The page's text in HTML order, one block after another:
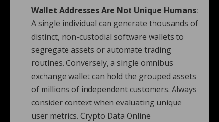
Wallet Addresses Are Not Unique Humans:
A single individual can generate thousands of
distinct, non-custodial software wallets to
segregate assets or automate trading
routines. Conversely, a single omnibus
exchange wallet can hold the grouped assets
of millions of independent customers. Always
consider context when evaluating unique
user metrics. Crypto Data Online